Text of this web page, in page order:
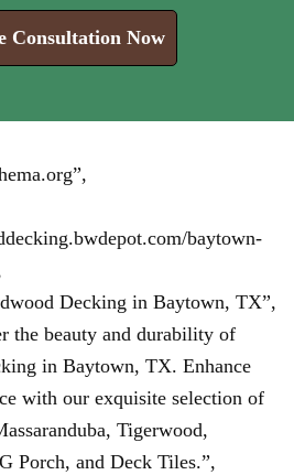
Consultation Now
baytown-
Decking in Baytown, TX”,
the beauty and durability of
in Baytown, TX. Enhance
with our exquisite selection of
Tigerwood,
Porch, and Deck Tiles.”,